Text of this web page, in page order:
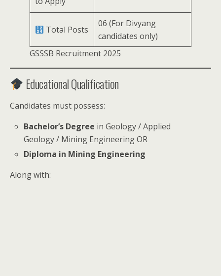
Total Posts
06 (For Divyang
candidates only)
GSSSB Recruitment 2025
Educational Qualification
Candidates must possess:
Bachelor’s Degree in Geology / Applied
Geology / Mining Engineering OR
Diploma in Mining Engineering
Along with: